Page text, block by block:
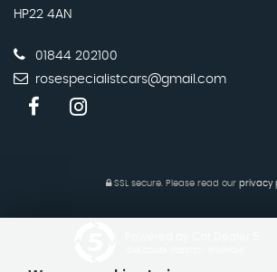
HP22 4AN
01844 202100
rosespecialistcars@gmail.com
SSL secure.Please read our privacy